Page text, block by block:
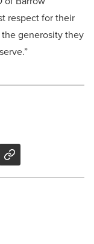
respect for their
generosity they